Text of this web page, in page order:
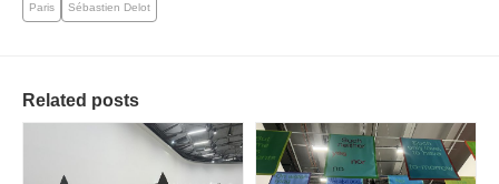
Paris Sébastien Delot
Related posts